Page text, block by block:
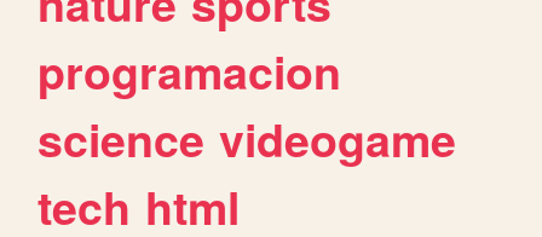
programacion
science videogame
tech html